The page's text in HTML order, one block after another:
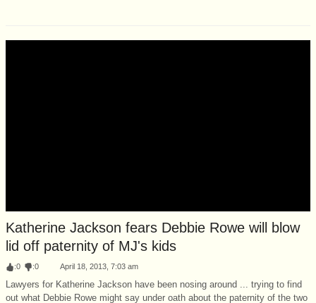
Katherine Jackson fears Debbie Rowe will blow
lid off paternity of MJ's kids
:0 :0 April 18, 2013, 7:03 am
Lawyers for Katherine Jackson have been nosing around ... trying to find
out what Debbie Rowe might say under oath about the paternity of the two